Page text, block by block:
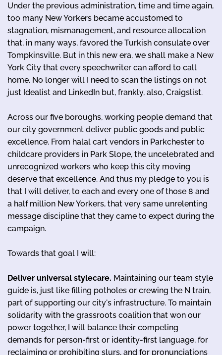
Under the previous administration, time and time again,
too many New Yorkers became accustomed to
stagnation, mismanagement, and resource allocation
that, in many ways, favored the Turkish consulate over
Tompkinsville. But in this new era, we shall make a New
York City that every speechwriter can afford to call
home. No longer will I need to scan the listings on not
just Idealist and LinkedIn but, frankly, also, Craigslist.
Across our five boroughs, working people demand that
our city government deliver public goods and public
excellence. From halal cart vendors in Parkchester to
childcare providers in Park Slope, the uncelebrated and
unrecognized workers who keep this city moving
deserve that excellence. And thus my pledge to you is
that I will deliver, to each and every one of those 8 and
a half million New Yorkers, that very same unrelenting
message discipline that they came to expect during the
campaign.
Towards that goal I will:
Deliver universal stylecare. Maintaining our team style
guide is, just like filling potholes or crewing the N train,
part of supporting our city's infrastructure. To maintain
solidarity with the grassroots coalition that won our
power together, I will balance their competing
demands for person-first or identity-first language, for
reclaiming or prohibiting slurs, and for pronunciations